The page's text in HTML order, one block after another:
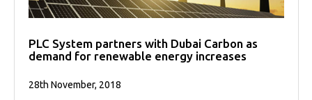
PLC System partners with Dubai Carbon as
demand for renewable energy increases
28th November, 2018